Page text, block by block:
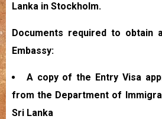
Lanka in Stockholm.
Documents required to obtain
Embassy:
A copy of the Entry Visa
from the Department of
Sri Lanka